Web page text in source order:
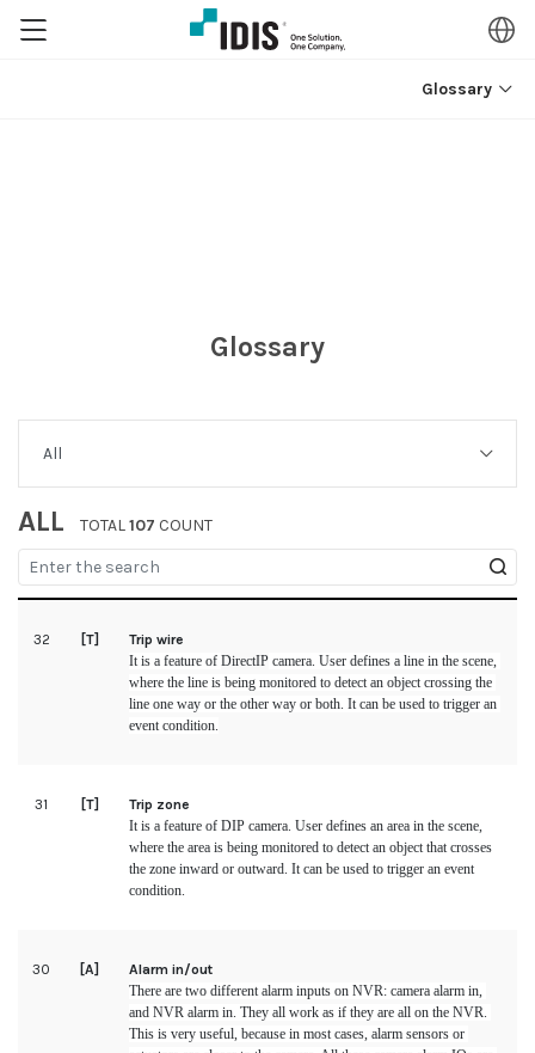
Glossary
Glossary
ALL TOTAL107 COUNT
32 [T]
Trip wire
It is a feature of DirectIP camera. User defines a line in the scene,
where the line is being monitored to detect an object crossing the
line one way or the other way or both. It can be used to trigger an
event condition.
31 [T]
Trip zone
It is a feature of DIP camera. User defines an area in the scene,
where the area is being monitored to detect an object that crosses
the zone inward or outward. It can be used to trigger an event
condition.
30 [A]
Alarm in/out
There are two different alarm inputs on NVR: camera alarm in,
and NVR alarm in. They all work as if they are all on the NVR.
This is very useful, because in most cases, alarm sensors or